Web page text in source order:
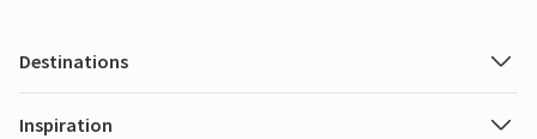
Destinations
Inspiration